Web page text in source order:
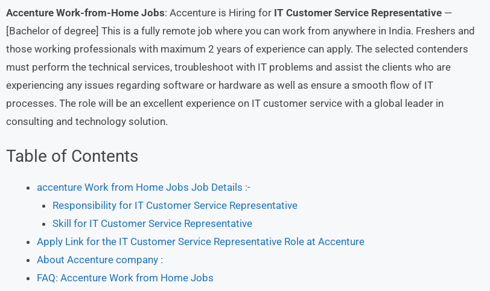
Accenture Work-from-Home Jobs: Accenture is Hiring for IT Customer Service Representative —
[Bachelor of degree] This is a fully remote job where you can work from anywhere in India. Freshers and
those working professionals with maximum 2 years of experience can apply. The selected contenders
must perform the technical services, troubleshoot with IT problems and assist the clients who are
experiencing any issues regarding software or hardware as well as ensure a smooth flow of IT
processes. The role will be an excellent experience on IT customer service with a global leader in
consulting and technology solution.
Table of Contents
accenture Work from Home Jobs Job Details :-
Responsibility for IT Customer Service Representative
Skill for IT Customer Service Representative
Apply Link for the IT Customer Service Representative Role at Accenture
About Accenture company :
FAQ: Accenture Work from Home Jobs